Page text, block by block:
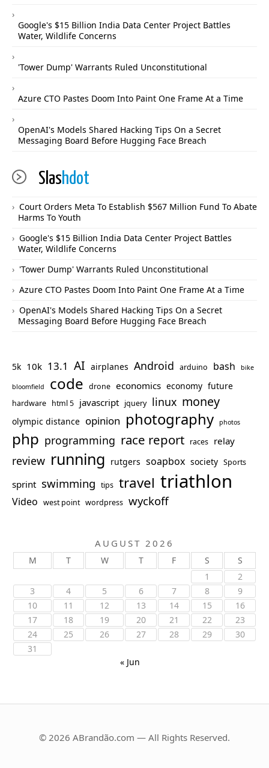
Google's $15 Billion India Data Center Project Battles
Water, Wildlife Concerns
'Tower Dump' Warrants Ruled Unconstitutional
Azure CTO Pastes Doom Into Paint One Frame At a Time
OpenAI's Models Shared Hacking Tips On a Secret
Messaging Board Before Hugging Face Breach
Slashdot
Court Orders Meta To Establish $567 Million Fund To Abate
Harms To Youth
Google's $15 Billion India Data Center Project Battles
Water, Wildlife Concerns
'Tower Dump' Warrants Ruled Unconstitutional
Azure CTO Pastes Doom Into Paint One Frame At a Time
OpenAI's Models Shared Hacking Tips On a Secret
Messaging Board Before Hugging Face Breach
5k 10k 13.1 AI airplanes Android arduino bash bike
bloomfield code drone economics economy future
hardware html 5 javascript jquery linux money
olympic distance opinion photography photos
php programming race report races relay
review running rutgers soapbox society Sports
sprint swimming tips travel triathlon
Video west point wordpress wyckoff
AUGUST 2026
M T W T F S
S
1
2
3
4 5 6 7 8
9
10
11 12 13 14 15
16
17
18 19 20 21 22
23
24
25 26 27 28 29
30
31
« Jun
© 2026 ABrandão.com — All Rights Reserved.